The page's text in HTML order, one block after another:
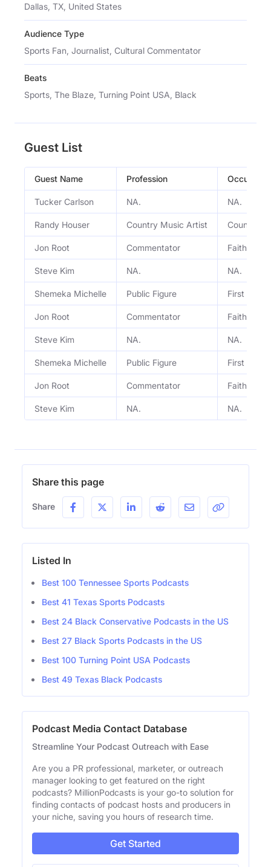
Dallas, TX, United States
Audience Type
Sports Fan, Journalist, Cultural Commentator
Beats
Sports, The Blaze, Turning Point USA, Black
Guest List
Guest Name Profession
Tucker Carlson NA. NA.
Randy Houser Country Music Artist Country
Jon Root Commentator Faith,
Steve Kim NA. NA.
Shemeka Michelle Public Figure First Lady
Jon Root Commentator Faith,
Steve Kim NA. NA.
Shemeka Michelle Public Figure First Lady
Jon Root Commentator Faith,
Steve Kim NA. NA.
Share this page
Share
Listed In
Best 100 Tennessee Sports Podcasts
Best 41 Texas Sports Podcasts
Best 24 Black Conservative Podcasts in the US
Best 27 Black Sports Podcasts in the US
Best 100 Turning Point USA Podcasts
Best 49 Texas Black Podcasts
Podcast Media Contact Database
Streamline Your Podcast Outreach with Ease
Are you a PR professional, marketer, or outreach
manager looking to get featured on the right
podcasts? MillionPodcasts is your go-to solution for
finding contacts of podcast hosts and producers in
your niche, saving you hours of research time.
Get Started